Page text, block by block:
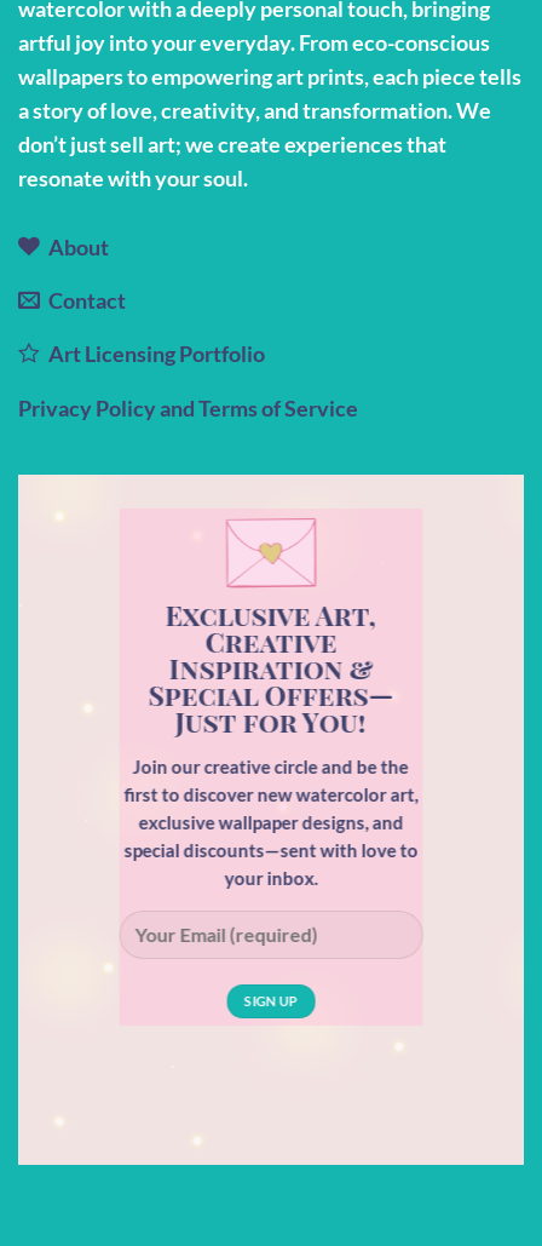
on
the
product
page
watercolor with a deeply personal touch, bringing
artful joy into your everyday. From eco-conscious
wallpapers to empowering art prints, each piece tells
a story of love, creativity, and transformation. We
don’t just sell art; we create experiences that
resonate with your soul.
About
Contact
Art Licensing Portfolio
Privacy Policy and Terms of Service
Exclusive Art,
Creative
Inspiration &
Special Offers—
Just for You!
Join our creative circle and be the
first to discover new watercolor art,
exclusive wallpaper designs, and
special discounts—sent with love to
your inbox.